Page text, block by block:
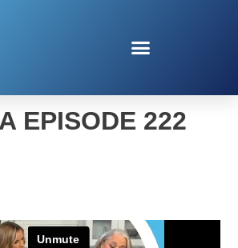
WITH AMERICA
EPISODE 222